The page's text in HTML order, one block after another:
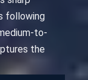
following
to-
the